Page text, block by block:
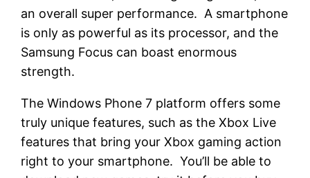
an overall super performance. A smartphone
is only as powerful as its processor, and the
Samsung Focus can boast enormous
strength.
The Windows Phone 7 platform offers some
truly unique features, such as the Xbox Live
features that bring your Xbox gaming action
right to your smartphone. You’ll be able to